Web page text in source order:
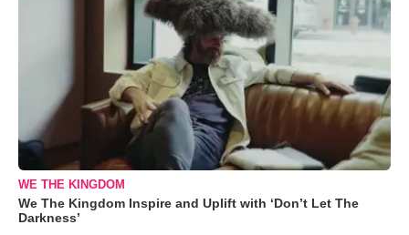
WE THE KINGDOM
We The Kingdom Inspire and Uplift with ‘Don’t Let The
Darkness’